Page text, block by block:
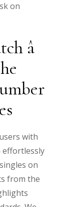
on
â
with
effortlessly
on
from the